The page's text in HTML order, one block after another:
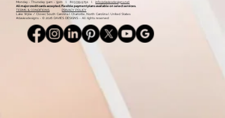
Monday - Thursday: 9am - 5pm l 803.339.9791 l info@daviesdesigns.net
All major credit cards accepted. Flexible payment plans available on select services.
TERMS & CONDITIONS
PRIVACY POLICY
Lake Wylie / Clover, South Carolina l Charlotte, North Carolina l United States
#daviesdesigns - © 2026 DAVIES DESIGNS - All rights reserved